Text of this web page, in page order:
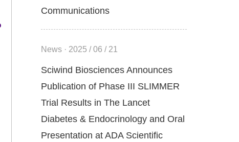
Communications
News · 2025 / 06 / 21
Sciwind Biosciences Announces
Publication of Phase III SLIMMER
Trial Results in The Lancet
Diabetes & Endocrinology and Oral
Presentation at ADA Scientific